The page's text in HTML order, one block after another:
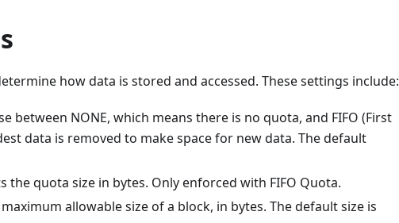
how data is stored and accessed. These settings include:
between NONE, which means there is no quota, and FIFO (First
data is removed to make space for new data. The default
the quota size in bytes. Only enforced with FIFO Quota.
allowable size of a block, in bytes. The default size is